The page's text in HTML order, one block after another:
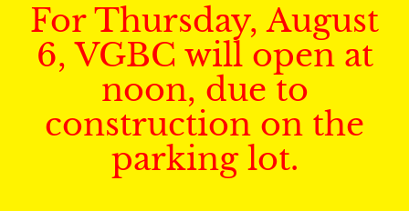
For Thursday, August
6, VGBC will open at
noon, due to
construction on the
parking lot.